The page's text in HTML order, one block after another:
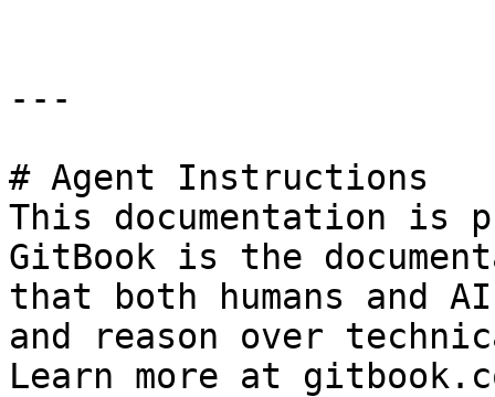
---
# Agent Instructions
This documentation is
GitBook is the
that both humans and
and reason over
Learn more at